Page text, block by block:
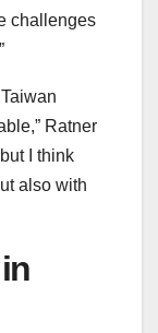
challenges
Ratner
I think
also with